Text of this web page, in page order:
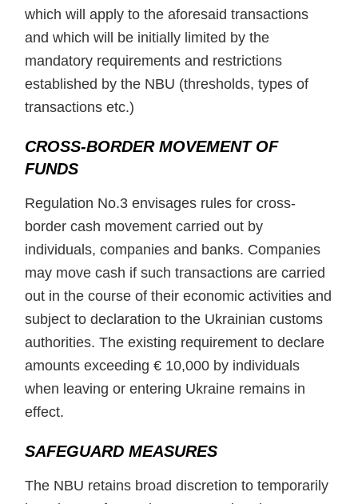
which will apply to the aforesaid transactions
and which will be initially limited by the
mandatory requirements and restrictions
established by the NBU (thresholds, types of
transactions etc.)
CROSS-BORDER MOVEMENT OF
FUNDS
Regulation No.3 envisages rules for cross-
border cash movement carried out by
individuals, companies and banks. Companies
may move cash if such transactions are carried
out in the course of their economic activities and
subject to declaration to the Ukrainian customs
authorities. The existing requirement to declare
amounts exceeding € 10,000 by individuals
when leaving or entering Ukraine remains in
effect.
SAFEGUARD MEASURES
The NBU retains broad discretion to temporarily